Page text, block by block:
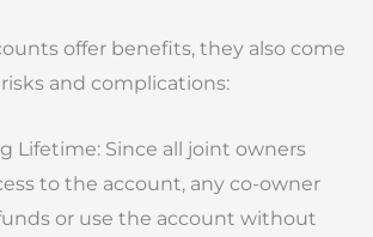
offer benefits, they also come
and complications:
Lifetime: Since all joint owners
to the account, any co-owner
or use the account without